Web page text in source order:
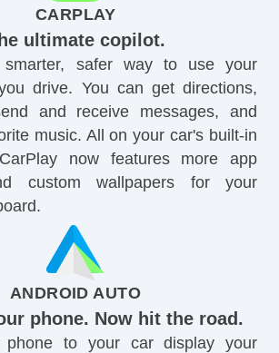
CARPLAY
ultimate copilot.
safer way to use your
drive. You can get directions,
and receive messages, and
music. All on your car's built-in
now features more app
custom wallpapers for your
ANDROID AUTO
phone. Now hit the road.
phone to your car display your